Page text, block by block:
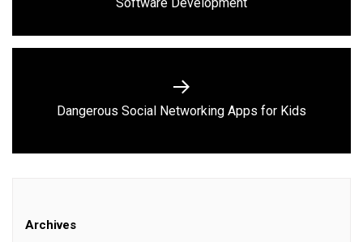
post:
Software Development
Next
Dangerous Social Networking Apps for Kids
Archives